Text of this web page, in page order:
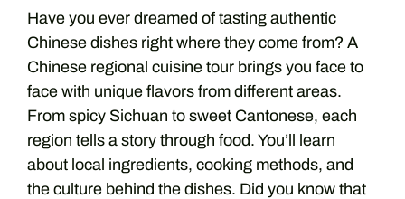
Have you ever dreamed of tasting authentic
Chinese dishes right where they come from? A
Chinese regional cuisine tour brings you face to
face with unique flavors from different areas.
From spicy Sichuan to sweet Cantonese, each
region tells a story through food. You’ll learn
about local ingredients, cooking methods, and
the culture behind the dishes. Did you know that